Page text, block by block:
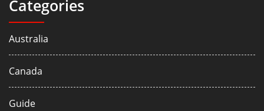
Categories
Australia
Canada
Guide